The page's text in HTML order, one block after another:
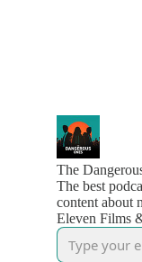
The
The best
content about
Eleven Films